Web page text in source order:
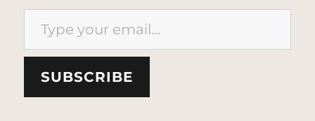
Type your email…
SUBSCRIBE